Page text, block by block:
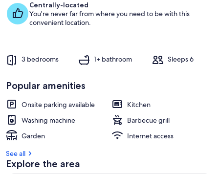
Centrally-located
You're never far from where you need to be with this
convenient location.
3 bedrooms 1+ bathroom Sleeps 6
Popular amenities
Onsite parking available
Kitchen
Washing machine
Barbecue grill
Garden
Internet access
See all
Explore the area